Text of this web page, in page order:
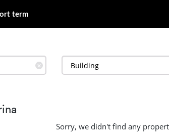
term
✕
Sorry, we didn't find any